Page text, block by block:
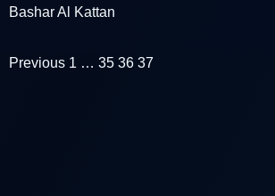
Bashar Al Kattan
Previous 1 … 35 36 37